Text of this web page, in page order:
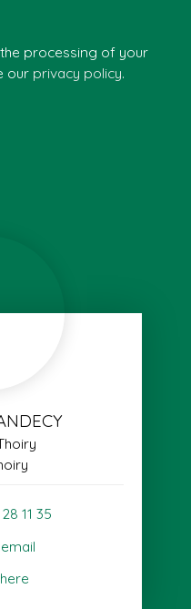
processing of your
our privacy policy.
11 35